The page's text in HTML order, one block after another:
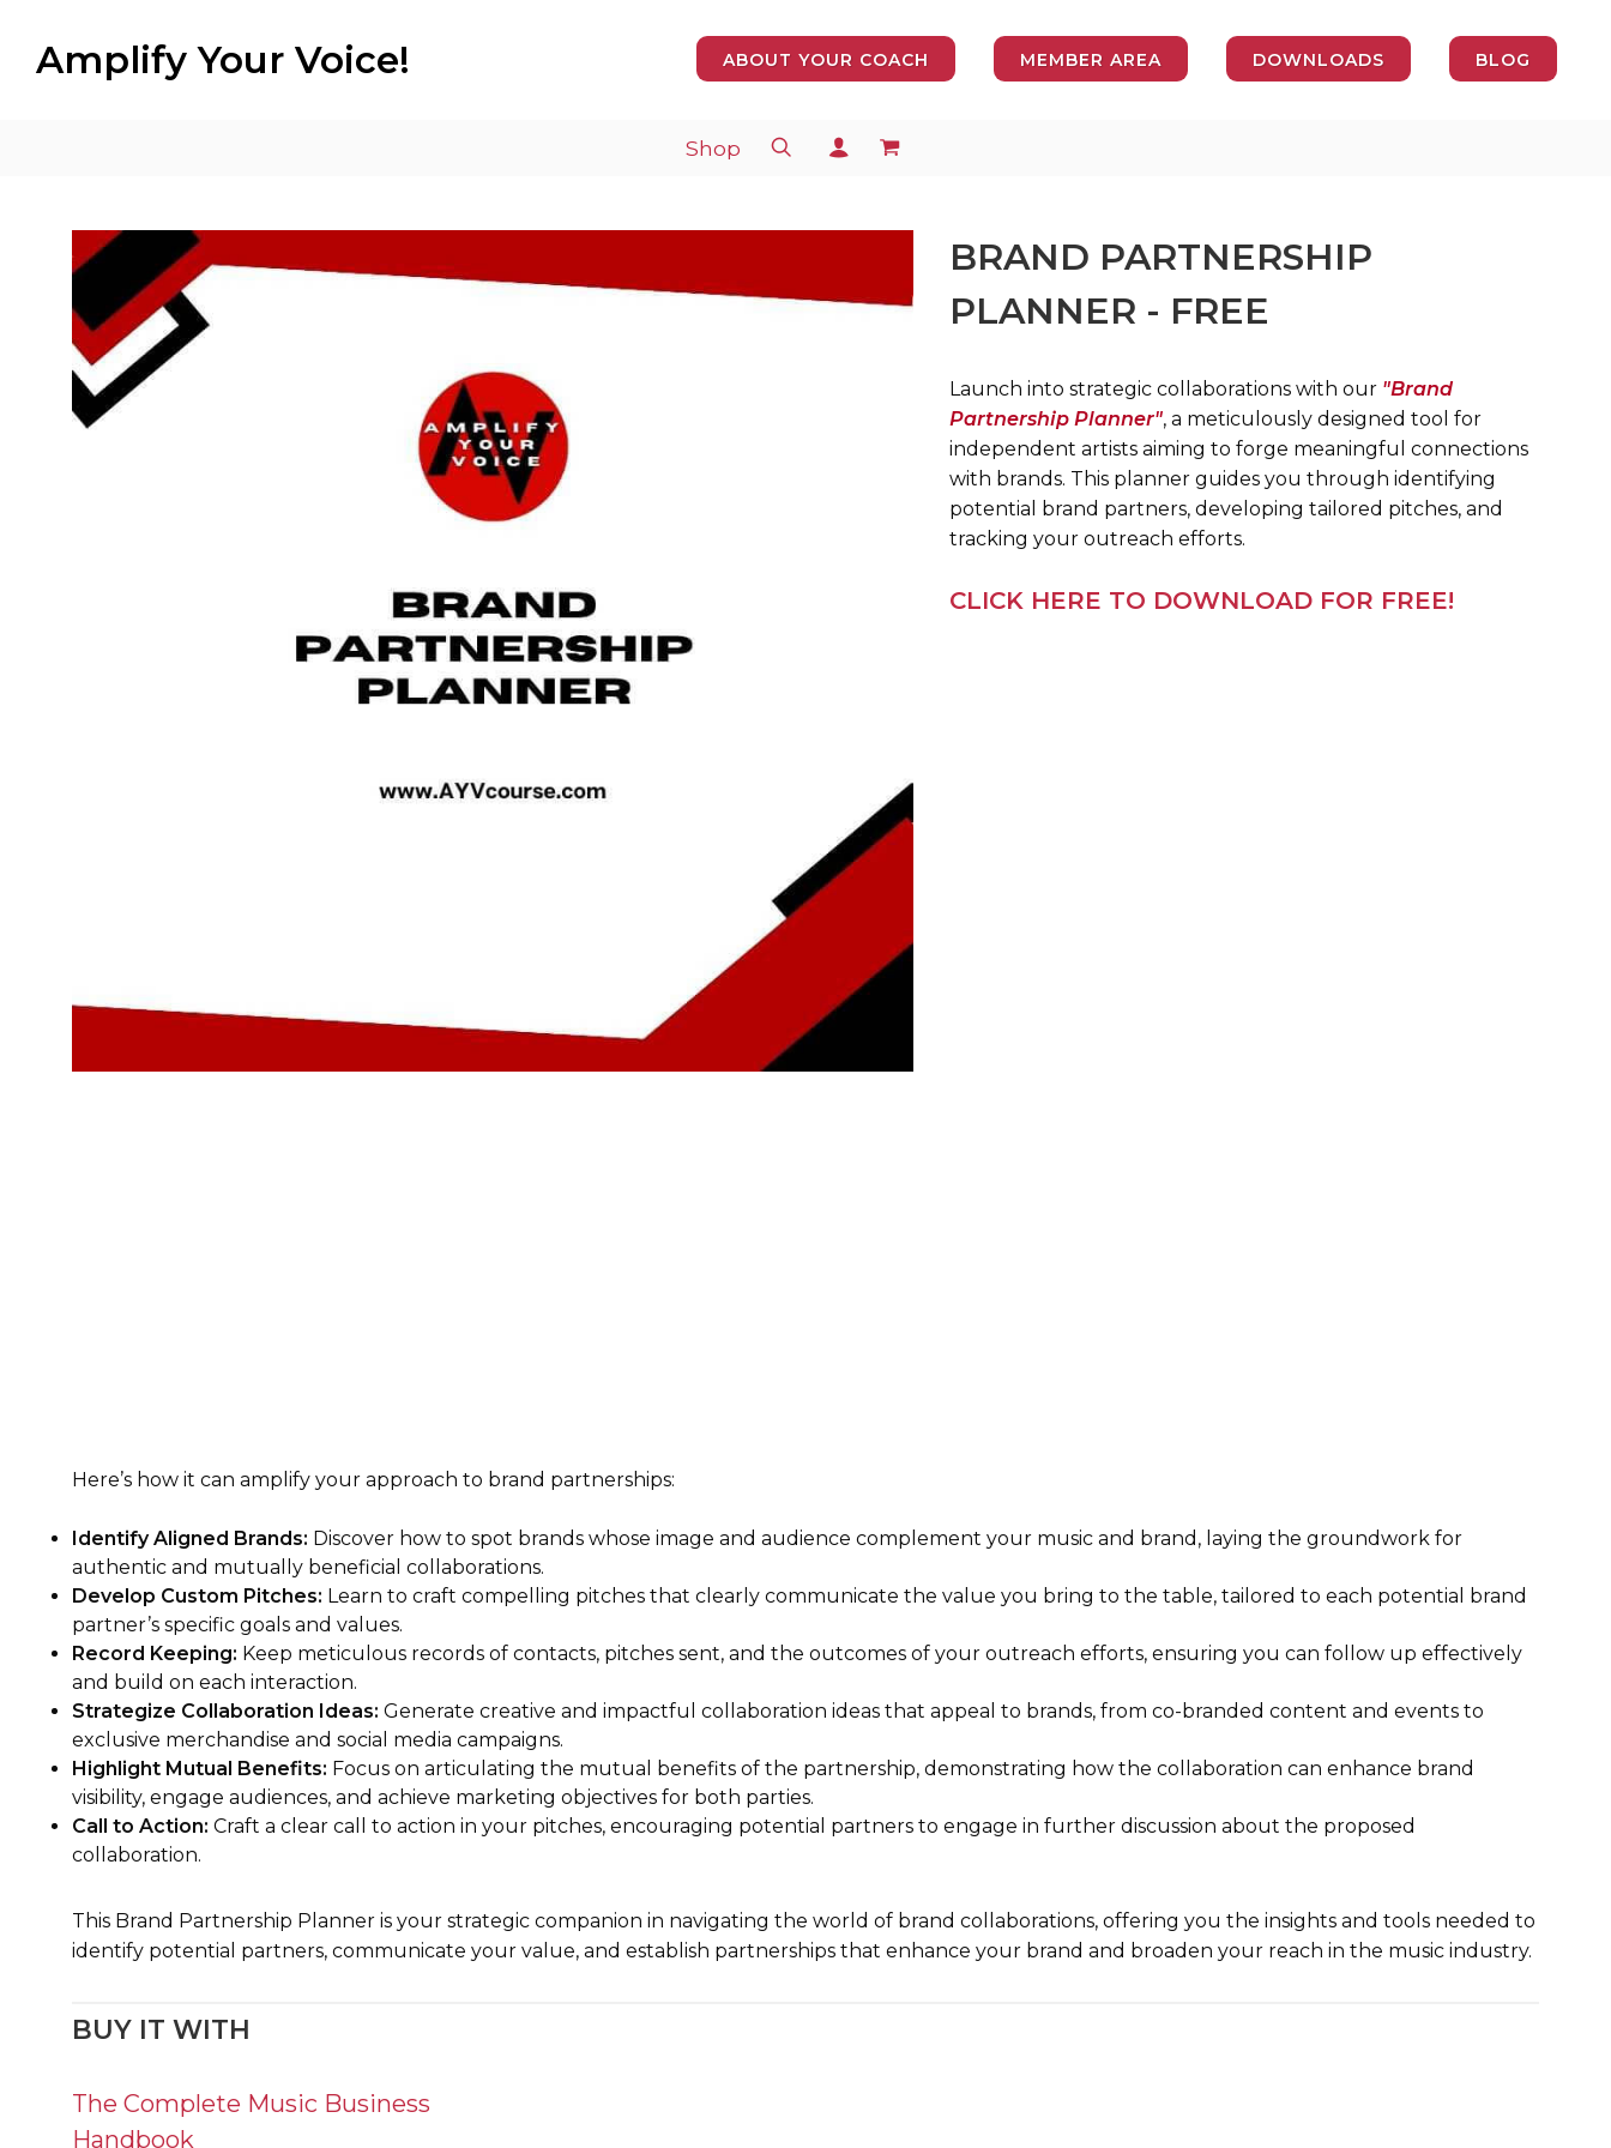
Amplify Your Voice! ABOUT YOUR COACH MEMBER AREA DOWNLOADS BLOG
Shop
BRAND PARTNERSHIP
PLANNER - FREE
Launch into strategic collaborations with our "Brand
Partnership Planner", a meticulously designed tool for
independent artists aiming to forge meaningful connections
with brands. This planner guides you through identifying
potential brand partners, developing tailored pitches, and
tracking your outreach efforts.
CLICK HERE TO DOWNLOAD FOR FREE!
Here’s how it can amplify your approach to brand partnerships:
Identify Aligned Brands: Discover how to spot brands whose image and audience complement your music and brand, laying the groundwork for
authentic and mutually beneficial collaborations.
Develop Custom Pitches: Learn to craft compelling pitches that clearly communicate the value you bring to the table, tailored to each potential brand
partner’s specific goals and values.
Record Keeping: Keep meticulous records of contacts, pitches sent, and the outcomes of your outreach efforts, ensuring you can follow up effectively
and build on each interaction.
Strategize Collaboration Ideas: Generate creative and impactful collaboration ideas that appeal to brands, from co-branded content and events to
exclusive merchandise and social media campaigns.
Highlight Mutual Benefits: Focus on articulating the mutual benefits of the partnership, demonstrating how the collaboration can enhance brand
visibility, engage audiences, and achieve marketing objectives for both parties.
Call to Action: Craft a clear call to action in your pitches, encouraging potential partners to engage in further discussion about the proposed
collaboration.
This Brand Partnership Planner is your strategic companion in navigating the world of brand collaborations, offering you the insights and tools needed to
identify potential partners, communicate your value, and establish partnerships that enhance your brand and broaden your reach in the music industry.
BUY IT WITH
The Complete Music Business
Handbook